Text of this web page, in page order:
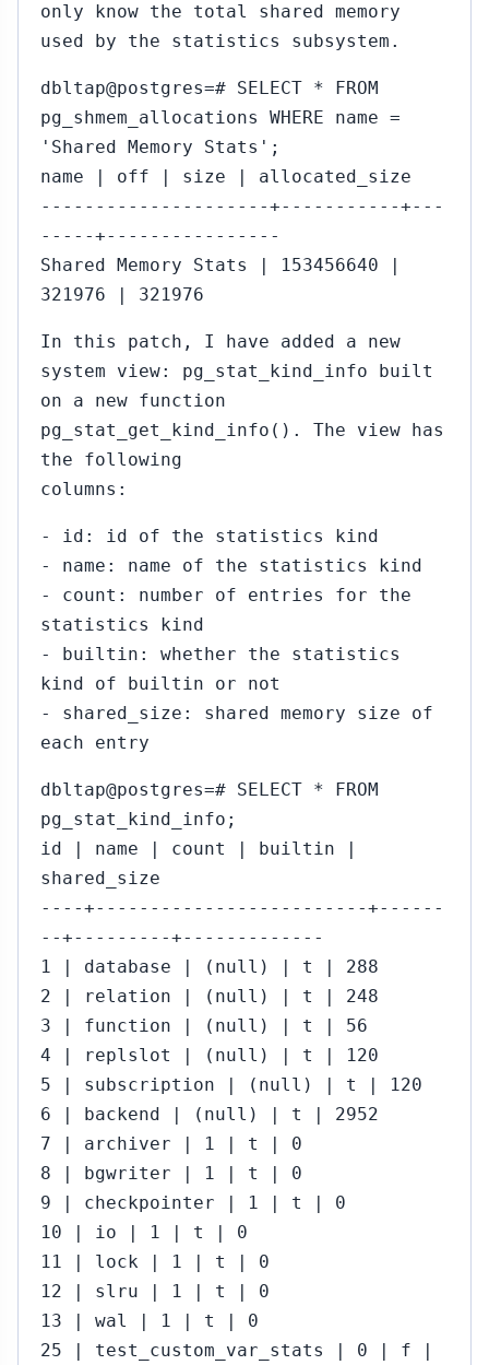
only know the total shared memory
used by the statistics subsystem.
dbltap@postgres=# SELECT * FROM
pg_shmem_allocations WHERE name =
'Shared Memory Stats';
name | off | size | allocated_size
---------------------+-----------+---
-----+----------------
Shared Memory Stats | 153456640 |
321976 | 321976
In this patch, I have added a new
system view: pg_stat_kind_info built
on a new function
pg_stat_get_kind_info(). The view has
the following
columns:
- id: id of the statistics kind
- name: name of the statistics kind
- count: number of entries for the
statistics kind
- builtin: whether the statistics
kind of builtin or not
- shared_size: shared memory size of
each entry
dbltap@postgres=# SELECT * FROM
pg_stat_kind_info;
id | name | count | builtin |
shared_size
----+-------------------------+------
--+---------+-------------
1 | database | (null) | t | 288
2 | relation | (null) | t | 248
3 | function | (null) | t | 56
4 | replslot | (null) | t | 120
5 | subscription | (null) | t | 120
6 | backend | (null) | t | 2952
7 | archiver | 1 | t | 0
8 | bgwriter | 1 | t | 0
9 | checkpointer | 1 | t | 0
10 | io | 1 | t | 0
11 | lock | 1 | t | 0
12 | slru | 1 | t | 0
13 | wal | 1 | t | 0
25 | test_custom_var_stats | 0 | f |